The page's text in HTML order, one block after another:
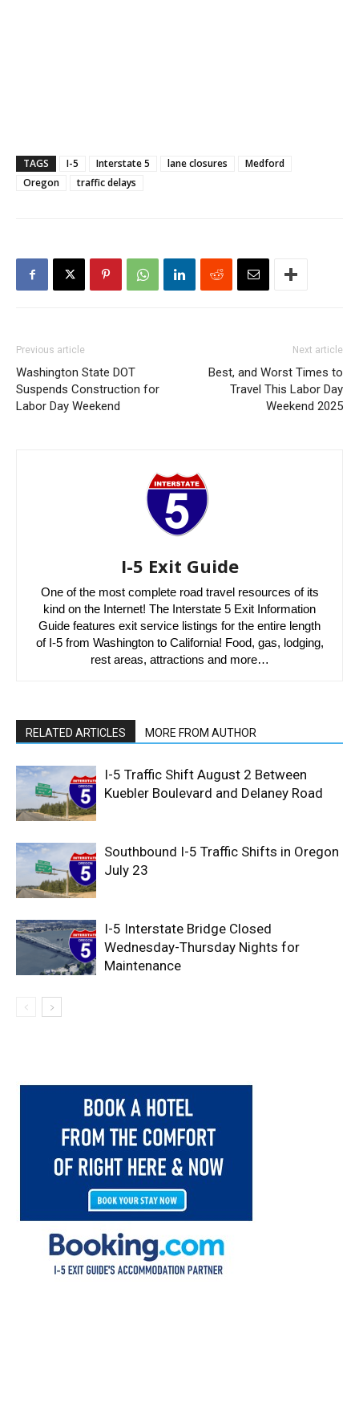
TAGS I-5 Interstate 5 lane closures
Medford
Oregon
traffic delays
Previous article
Washington State DOT
Suspends Construction for
Labor Day Weekend
Next article
Best, and Worst Times to
Travel This Labor Day
Weekend 2025
I-5 Exit Guide
One of the most complete road travel resources of its
kind on the Internet! The Interstate 5 Exit Information
Guide features exit service listings for the entire length
of I-5 from Washington to California! Food, gas, lodging,
rest areas, attractions and more…
RELATED ARTICLES MORE FROM AUTHOR
I-5 Traffic Shift August 2 Between
Kuebler Boulevard and Delaney Road
Southbound I-5 Traffic Shifts in Oregon
July 23
I-5 Interstate Bridge Closed
Wednesday-Thursday Nights for
Maintenance